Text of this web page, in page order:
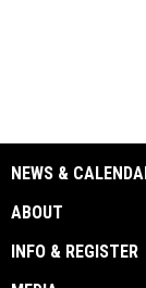
NEWS &
ABOUT
INFO & REGISTER